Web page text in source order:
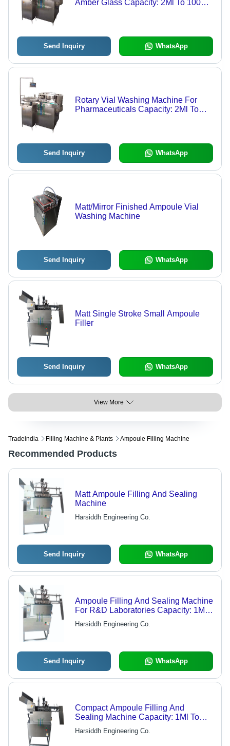
Amber Glass Capacity: 2Ml To 100Ml
Send Inquiry WhatsApp
Rotary Vial Washing Machine For
Pharmaceuticals Capacity: 2Ml To
Send Inquiry WhatsApp
Matt/Mirror Finished Ampoule Vial
Washing Machine
Send Inquiry WhatsApp
Matt Single Stroke Small Ampoule
Filler
Send Inquiry WhatsApp
View More
Tradeindia Filling Machine & Plants Ampoule Filling Machine
Recommended Products
Matt Ampoule Filling And Sealing
Machine
Harsiddh Engineering Co.
Send Inquiry WhatsApp
Ampoule Filling And Sealing Machine
For R&D Laboratories Capacity: 1Ml
To 25Ml
Harsiddh Engineering Co.
Send Inquiry WhatsApp
Compact Ampoule Filling And
Sealing Machine Capacity: 1Ml To
25Ml Milliliter (Ml)
Harsiddh Engineering Co.